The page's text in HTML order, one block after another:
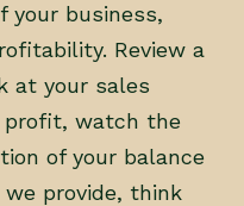
your business,
Review a
at your sales
profit, watch the
of your balance
provide, think